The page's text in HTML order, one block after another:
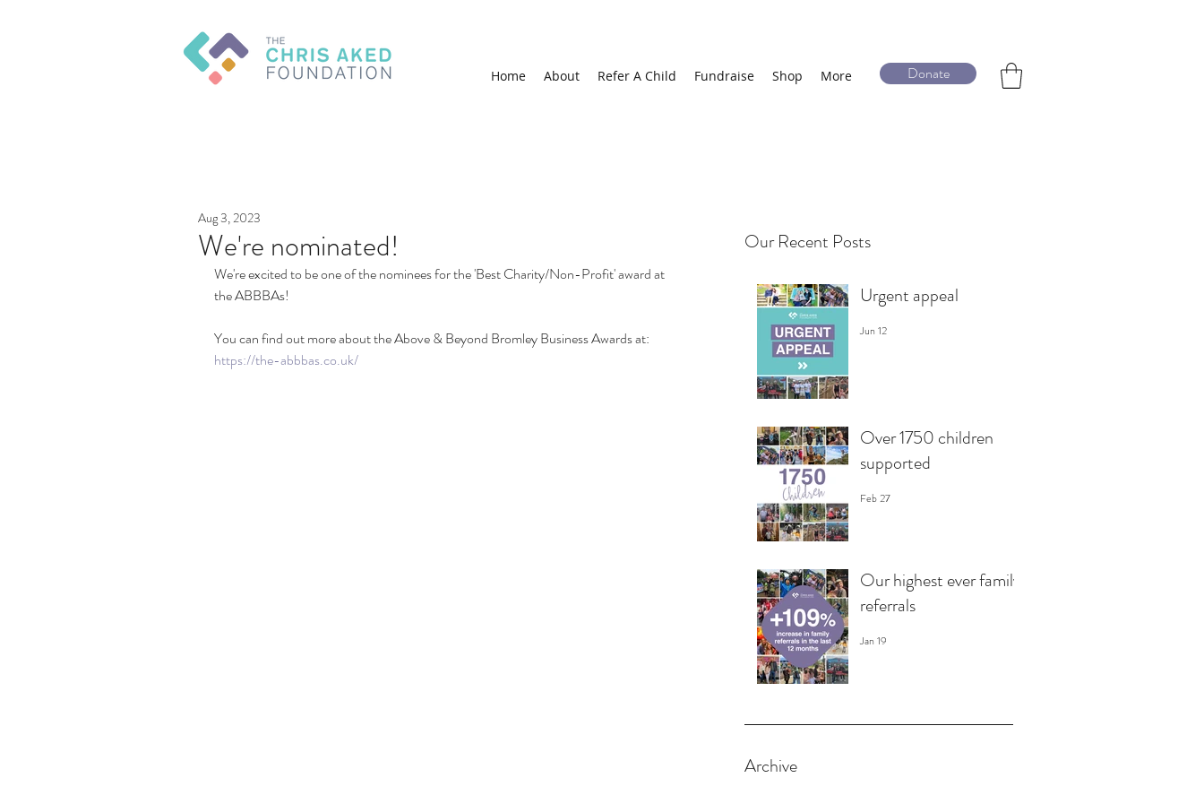
Home About Refer A Child Fundraise Shop More Donate
Our Recent Posts
Urgent appeal
Jun 12
Over 1750 children
supported
Feb 27
Our highest ever family
referrals
Jan 19
Archive
We're nominated!
Aug 3, 2023
We're excited to be one of the nominees for the 'Best Charity/Non-Profit' award at
the ABBBAs!
You can find out more about the Above & Beyond Bromley Business Awards at:
https://the-abbbas.co.uk/